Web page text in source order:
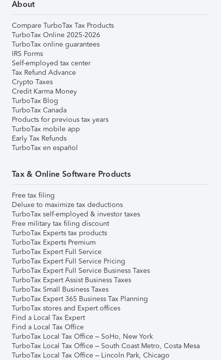
About
Compare TurboTax Tax Products
TurboTax Online 2025-2026
TurboTax online guarantees
IRS Forms
Self-employed tax center
Tax Refund Advance
Crypto Taxes
Credit Karma Money
TurboTax Blog
TurboTax Canada
Products for previous tax years
TurboTax mobile app
Early Tax Refunds
TurboTax en español
Tax & Online Software Products
Free tax filing
Deluxe to maximize tax deductions
TurboTax self-employed & investor taxes
Free military tax filing discount
TurboTax Experts tax products
TurboTax Experts Premium
TurboTax Expert Full Service
TurboTax Expert Full Service Pricing
TurboTax Expert Full Service Business Taxes
TurboTax Expert Assist Business Taxes
TurboTax Small Business Taxes
TurboTax Expert 365 Business Tax Planning
TurboTax stores and Expert offices
Find a Local Tax Expert
Find a Local Tax Office
TurboTax Local Tax Office – SoHo, New York
TurboTax Local Tax Office – South Coast Metro, Costa Mesa
TurboTax Local Tax Office – Lincoln Park, Chicago